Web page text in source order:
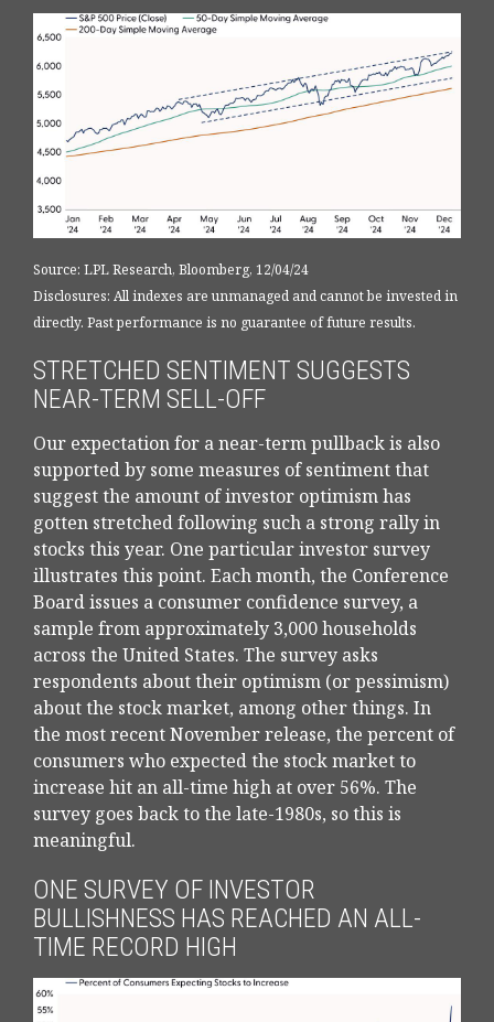
Source: LPL Research, Bloomberg, 12/04/24
Disclosures: All indexes are unmanaged and cannot be invested in
directly. Past performance is no guarantee of future results.
STRETCHED SENTIMENT SUGGESTS
NEAR-TERM SELL-OFF
Our expectation for a near-term pullback is also
supported by some measures of sentiment that
suggest the amount of investor optimism has
gotten stretched following such a strong rally in
stocks this year. One particular investor survey
illustrates this point. Each month, the Conference
Board issues a consumer confidence survey, a
sample from approximately 3,000 households
across the United States. The survey asks
respondents about their optimism (or pessimism)
about the stock market, among other things. In
the most recent November release, the percent of
consumers who expected the stock market to
increase hit an all-time high at over 56%. The
survey goes back to the late-1980s, so this is
meaningful.
ONE SURVEY OF INVESTOR
BULLISHNESS HAS REACHED AN ALL-
TIME RECORD HIGH